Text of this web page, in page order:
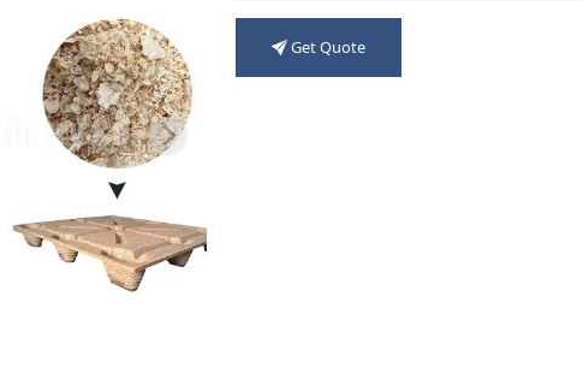
Get Quote